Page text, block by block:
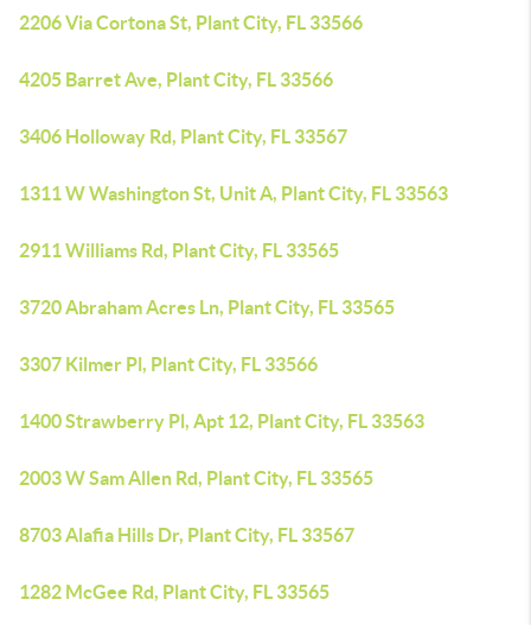
2206 Via Cortona St, Plant City, FL 33566
4205 Barret Ave, Plant City, FL 33566
3406 Holloway Rd, Plant City, FL 33567
1311 W Washington St, Unit A, Plant City, FL 33563
2911 Williams Rd, Plant City, FL 33565
3720 Abraham Acres Ln, Plant City, FL 33565
3307 Kilmer Pl, Plant City, FL 33566
1400 Strawberry Pl, Apt 12, Plant City, FL 33563
2003 W Sam Allen Rd, Plant City, FL 33565
8703 Alafia Hills Dr, Plant City, FL 33567
1282 McGee Rd, Plant City, FL 33565